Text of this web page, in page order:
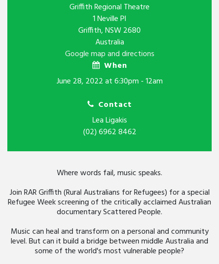
Griffith Regional Theatre
1 Neville Pl
Griffith, NSW 2680
Australia
Google map and directions
When
June 28, 2022 at 6:30pm - 12am
Contact
Lea Ligakis
(02) 6962 8462
Where words fail, music speaks.
Join RAR Griffith (Rural Australians for Refugees) for a special
Refugee Week screening of the critically acclaimed Australian
documentary Scattered People.
Music can heal and transform on a personal and community
level. But can it build a bridge between middle Australia and
some of the world's most vulnerable people?